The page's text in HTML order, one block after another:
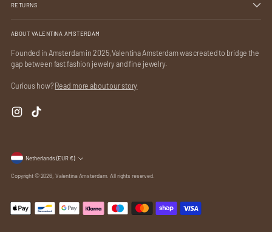
RETURNS
ABOUT VALENTINA AMSTERDAM
Founded in Amsterdam in 2025, Valentina Amsterdam was created to bridge the
gap between fast fashion jewelry and fine jewelry.
Curious how? Read more about our story
Currency Netherlands (EUR €)
Copyright © 2026, Valentina Amsterdam . All rights reserved.